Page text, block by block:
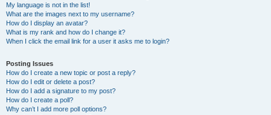
My language is not in the list!
What are the images next to my username?
How do I display an avatar?
What is my rank and how do I change it?
When I click the email link for a user it asks me to login?
Posting Issues
How do I create a new topic or post a reply?
How do I edit or delete a post?
How do I add a signature to my post?
How do I create a poll?
Why can’t I add more poll options?